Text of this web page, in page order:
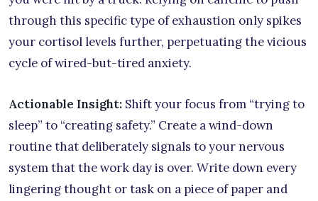
through this specific type of exhaustion only spikes
your cortisol levels further, perpetuating the vicious
cycle of wired-but-tired anxiety.
Actionable Insight: Shift your focus from “trying to
sleep” to “creating safety.” Create a wind-down
routine that deliberately signals to your nervous
system that the work day is over. Write down every
lingering thought or task on a piece of paper and